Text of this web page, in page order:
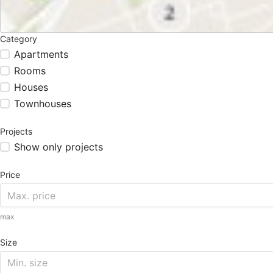
Category
Apartments
Rooms
Houses
Townhouses
Projects
Show only projects
Price
max
Size